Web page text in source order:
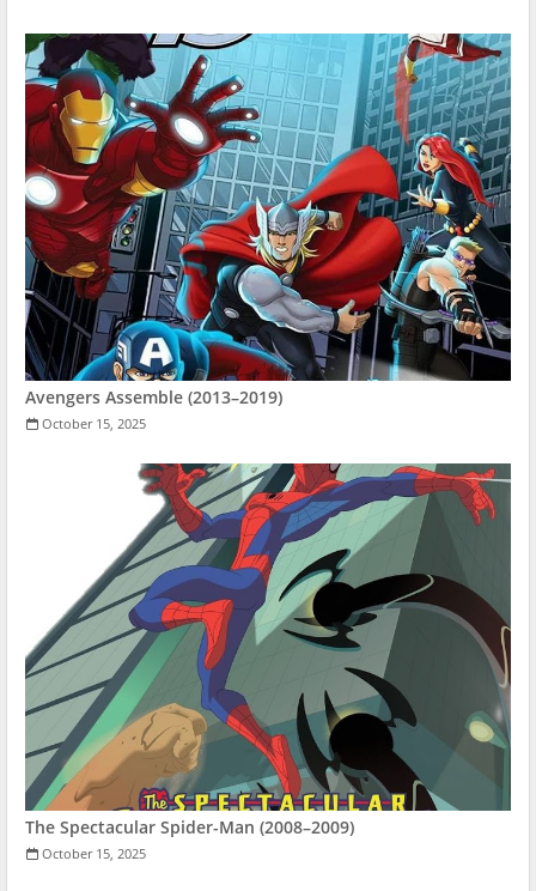
Avengers Assemble (2013–2019)
October 15, 2025
The Spectacular Spider-Man (2008–2009)
October 15, 2025